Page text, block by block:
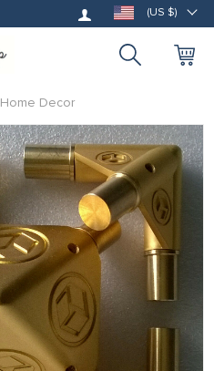
Log in (US $)
Home Decor